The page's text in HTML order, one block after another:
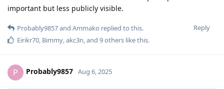
important but less publicly visible.
Reply
Probably9857and Ammako replied to this.
Eirikr70 Bimmy akc3n , and 9others like this.
P Probably9857 Aug 6, 2025